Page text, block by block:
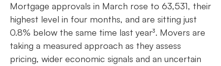
Mortgage approvals in March rose to 63,531, their
highest level in four months, and are sitting just
0.8% below the same time last year³. Movers are
taking a measured approach as they assess
pricing, wider economic signals and an uncertain